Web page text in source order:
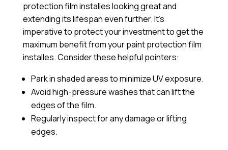
protection film installes looking great and
extending its lifespan even further. It’s
imperative to protect your investment to get the
maximum benefit from your paint protection film
installes. Consider these helpful pointers:
Park in shaded areas to minimize UV exposure.
Avoid high-pressure washes that can lift the
edges of the film.
Regularly inspect for any damage or lifting
edges.